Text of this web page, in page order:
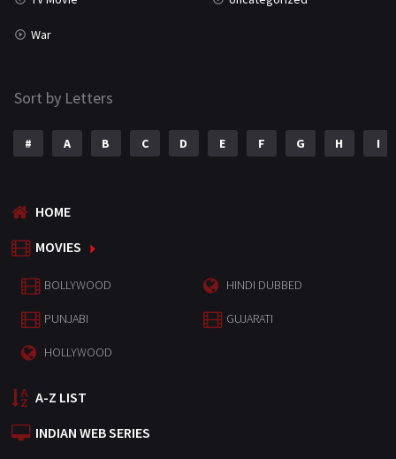
War
Sort by Letters
# A B C D E F G H I
HOME
MOVIES
BOLLYWOOD HINDI DUBBED
PUNJABI GUJARATI
HOLLYWOOD
A-Z LIST
INDIAN WEB SERIES